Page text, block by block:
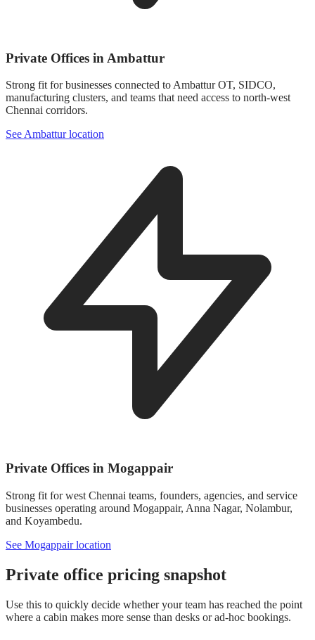
Private Offices in Ambattur
Strong fit for businesses connected to Ambattur OT, SIDCO,
manufacturing clusters, and teams that need access to north-west
Chennai corridors.
See Ambattur location
Private Offices in Mogappair
Strong fit for west Chennai teams, founders, agencies, and service
businesses operating around Mogappair, Anna Nagar, Nolambur,
and Koyambedu.
See Mogappair location
Private office pricing snapshot
Use this to quickly decide whether your team has reached the point
where a cabin makes more sense than desks or ad-hoc bookings.